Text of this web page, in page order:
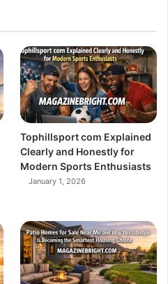
Tophillsport com Explained
Clearly and Honestly for
Modern Sports Enthusiasts
January 1, 2026